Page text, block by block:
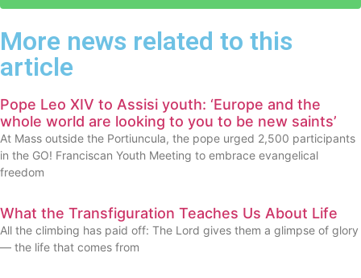
More news related to this
article
Pope Leo XIV to Assisi youth: ‘Europe and the
whole world are looking to you to be new saints’
At Mass outside the Portiuncula, the pope urged 2,500 participants
in the GO! Franciscan Youth Meeting to embrace evangelical
freedom
What the Transfiguration Teaches Us About Life
All the climbing has paid off: The Lord gives them a glimpse of glory
— the life that comes from